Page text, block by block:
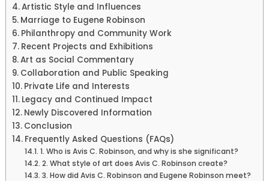
Artistic Style and Influences
Marriage to Eugene Robinson
Philanthropy and Community Work
Recent Projects and Exhibitions
Art as Social Commentary
Collaboration and Public Speaking
Private Life and Interests
Legacy and Continued Impact
Newly Discovered Information
Conclusion
Frequently Asked Questions (FAQs)
1. Who is Avis C. Robinson, and why is she significant?
2. What style of art does Avis C. Robinson create?
3. How did Avis C. Robinson and Eugene Robinson meet?